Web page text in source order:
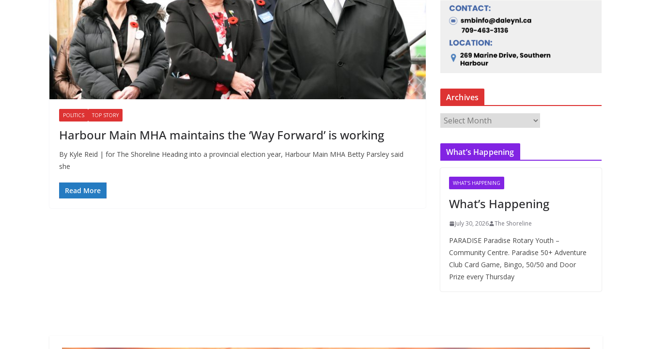
POLITICS TOP STORY
Harbour Main MHA maintains the ‘Way Forward’ is working
By Kyle Reid | for The Shoreline Heading into a provincial election year, Harbour Main MHA Betty Parsley said
she
Read More
Archives
c
What’s Happening
WHAT'S HAPPENING
What’s Happening
July 30, 2026 The Shoreline
PARADISE Paradise Rotary Youth –
Community Centre. Paradise 50+ Adventure
Club Card Game, Bingo, 50/50 and Door
Prize every Thursday